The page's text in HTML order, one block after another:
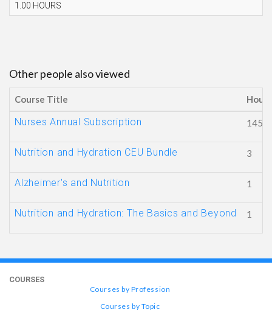
1.00 HOURS
Other people also viewed
Course Title Hours
Nurses Annual Subscription 145
Nutrition and Hydration CEU Bundle 3
Alzheimer's and Nutrition 1
Nutrition and Hydration: The Basics and Beyond 1
COURSES
Courses by Profession
Courses by Topic